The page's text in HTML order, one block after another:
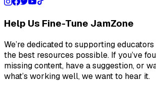
Help Us Fine-Tune JamZone
We’re dedicated to supporting
the best resources possible. If you’ve
missing content, have a suggestion, or
what’s working well, we want to hear it.